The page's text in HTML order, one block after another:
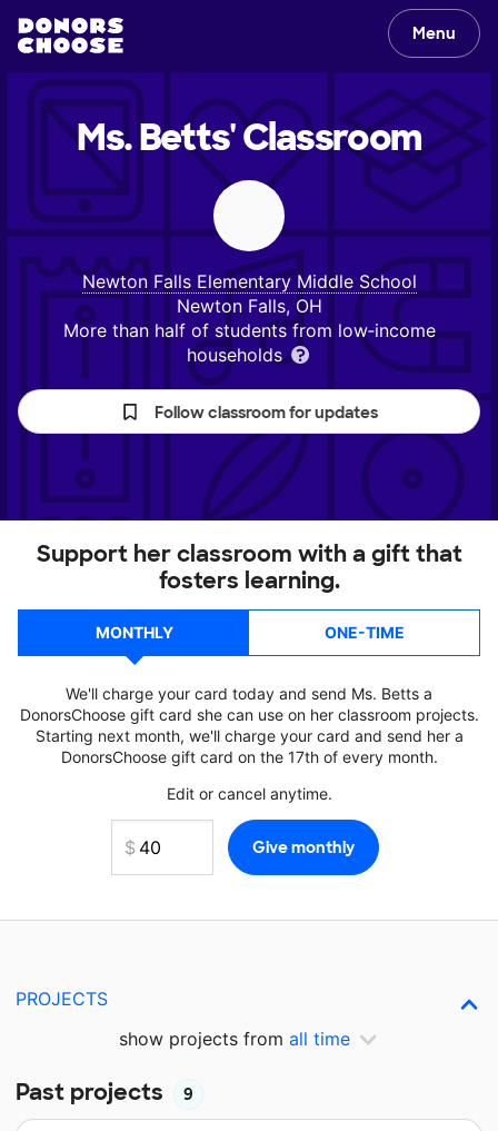
Menu
Ms. Betts'Classroom
Newton Falls Elementary Middle School
Newton Falls, OH
More than half of students from low‑income
households
Follow classroom for updates
Support her classroom with a gift that
fosters learning.
MONTHLY ONE-TIME
We'll charge your card today and send Ms. Betts a
DonorsChoose gift card she can use on her classroom projects.
Starting next month, we'll charge your card and send her a
DonorsChoose gift card on the 17th of every month.
Edit or cancel anytime.
PROJECTS
show projects from all time
Past projects 9